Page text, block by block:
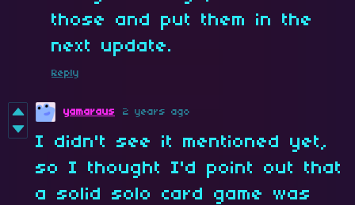
those and put them in the
next update.
Reply
yamaraus 2 years ago
I didn't see it mentioned yet,
so I thought I'd point out that
a solid solo card game was